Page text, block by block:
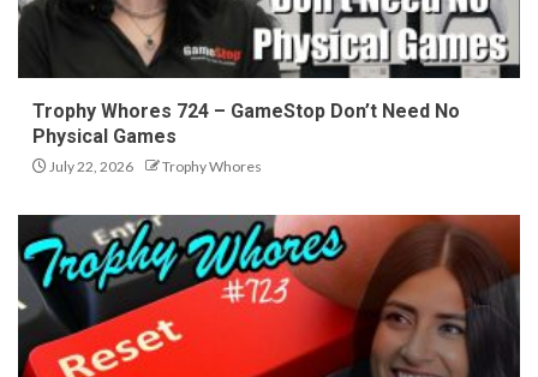
Trophy Whores 724 – GameStop Don’t Need No
Physical Games
July 22, 2026 Trophy Whores